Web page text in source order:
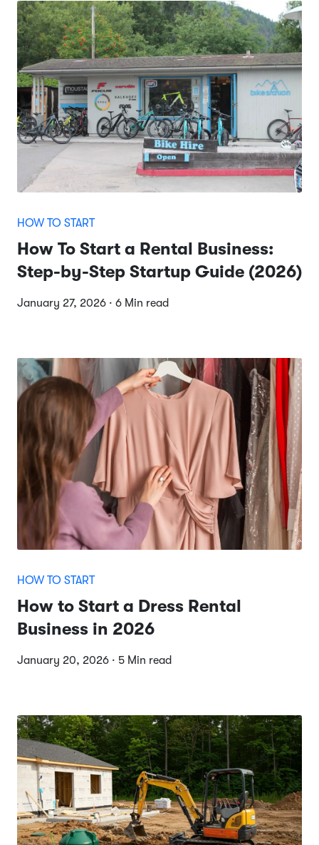
HOW TO START
How To Start a Rental Business:
Step-by-Step Startup Guide (2026)
January 27, 2026 · 6 Min read
HOW TO START
How to Start a Dress Rental
Business in 2026
January 20, 2026 · 5 Min read